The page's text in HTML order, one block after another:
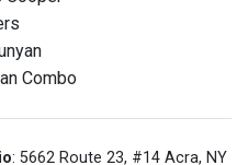
Combo
: 5662 Route 23, #14 Acra, NY